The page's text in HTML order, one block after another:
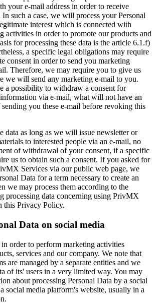
your e-mail address in order to receive
In such a case, we will process your Personal
interest which is connected with
activities in order to promote our products and
for processing these data is the article 6.1.f)
a specific legal obligations may require
consent in order to send you marketing
Therefore, we may require you to give us
we will send any marketing e-mail to you.
a possibility to withdraw a consent for
via e-mail, what will not have an
you these e-mail before revoking this
data as long as we will issue newsletter or
to interested people via an e-mail, no
of withdrawal of your consent, if a specific
us to obtain such a consent. If you asked for
Services via our public web page, we
Data for a term necessary to create an
we may process them according to the
processing data concerning using PrivMX
this Privacy Policy.
Data on social media
in order to perform marketing activities
services and our company. We note that
are managed by a separate entities and we
of its' users in a very limited way. You may
about processing Personal Data by a social
social media platform's website, usually in a